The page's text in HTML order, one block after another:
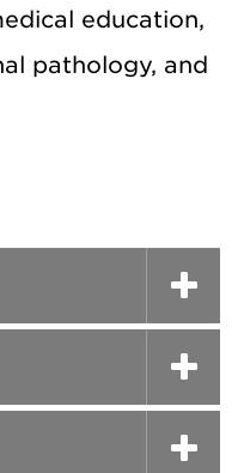
education,
pathology, and